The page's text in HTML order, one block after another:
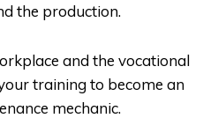
the production.
and the vocational
training to become an
mechanic.